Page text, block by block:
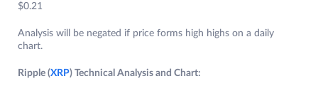
$0.21
Analysis will be negated if price forms high highs on a daily
chart.
Ripple (XRP) Technical Analysis and Chart: